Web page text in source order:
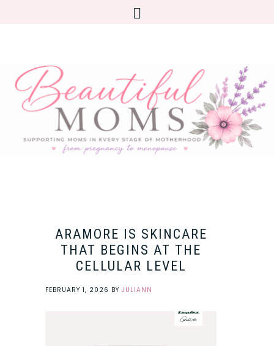
ARAMORE IS SKINCARE
THAT BEGINS AT THE
CELLULAR LEVEL
FEBRUARY 1, 2026 BY JULIANN